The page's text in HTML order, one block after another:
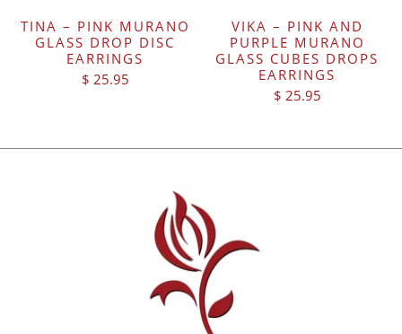
TINA – PINK MURANO
GLASS DROP DISC
EARRINGS
$ 25.95
VIKA – PINK AND
PURPLE MURANO
GLASS CUBES DROPS
EARRINGS
$ 25.95